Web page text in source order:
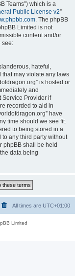
Teams”) which is a
Public License v2”
. The phpBB
Limited is not
content and/or
see:
hateful,
may violate any laws
is hosted or
and
Service Provider if
recorded to aid in
have
time should we see fit.
to being stored in a
any third party without
phpBB shall be held
data being
All times are UTC+01:00
Limited